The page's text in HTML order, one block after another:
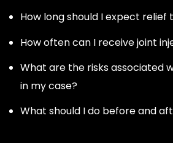
How long should I expect relief
How often can I receive joint
What are the risks associated
in my case?
What should I do before and